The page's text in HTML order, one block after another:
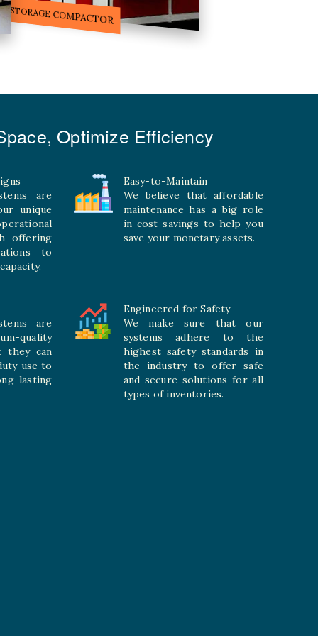
STORAGE COMPACTOR
Optimize Efficiency
are
unique
offering
to
Easy-to-Maintain
We believe that affordable
maintenance has a big role
in cost savings to help you
save your monetary assets.
are
quality
they can
use to
lasting
Engineered for Safety
We make sure that our
systems adhere to the
highest safety standards in
the industry to offer safe
and secure solutions for all
types of inventories.